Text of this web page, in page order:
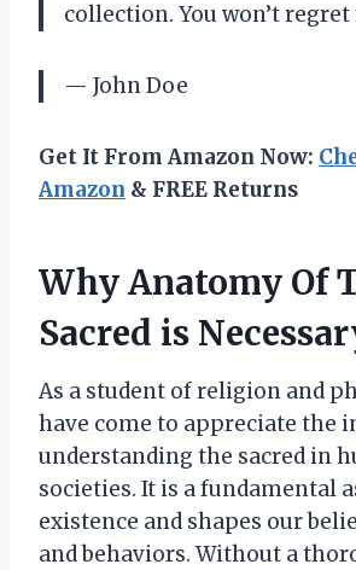
collection. You won’t regret
— John Doe
Get It From Amazon Now:
Amazon & FREE Returns
Why Anatomy Of
Sacred is
As a student of religion and
have come to appreciate the
understanding the sacred in
societies. It is a fundamental
existence and shapes our
and behaviors. Without a